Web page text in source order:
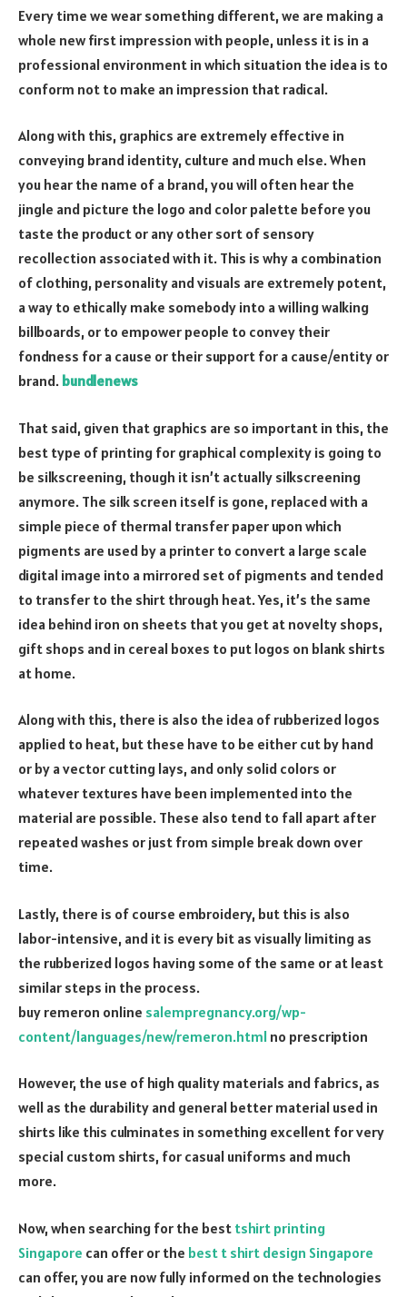
Every time we wear something different, we are making a
whole new first impression with people, unless it is in a
professional environment in which situation the idea is to
conform not to make an impression that radical.
Along with this, graphics are extremely effective in
conveying brand identity, culture and much else. When
you hear the name of a brand, you will often hear the
jingle and picture the logo and color palette before you
taste the product or any other sort of sensory
recollection associated with it. This is why a combination
of clothing, personality and visuals are extremely potent,
a way to ethically make somebody into a willing walking
billboards, or to empower people to convey their
fondness for a cause or their support for a cause/entity or
brand. bundlenews
That said, given that graphics are so important in this, the
best type of printing for graphical complexity is going to
be silkscreening, though it isn’t actually silkscreening
anymore. The silk screen itself is gone, replaced with a
simple piece of thermal transfer paper upon which
pigments are used by a printer to convert a large scale
digital image into a mirrored set of pigments and tended
to transfer to the shirt through heat. Yes, it’s the same
idea behind iron on sheets that you get at novelty shops,
gift shops and in cereal boxes to put logos on blank shirts
at home.
Along with this, there is also the idea of rubberized logos
applied to heat, but these have to be either cut by hand
or by a vector cutting lays, and only solid colors or
whatever textures have been implemented into the
material are possible. These also tend to fall apart after
repeated washes or just from simple break down over
time.
Lastly, there is of course embroidery, but this is also
labor-intensive, and it is every bit as visually limiting as
the rubberized logos having some of the same or at least
similar steps in the process.
buy remeron online salempregnancy.org/wp-
content/languages/new/remeron.html no prescription
However, the use of high quality materials and fabrics, as
well as the durability and general better material used in
shirts like this culminates in something excellent for very
special custom shirts, for casual uniforms and much
more.
Now, when searching for the best tshirt printing
Singapore can offer or the best t shirt design Singapore
can offer, you are now fully informed on the technologies